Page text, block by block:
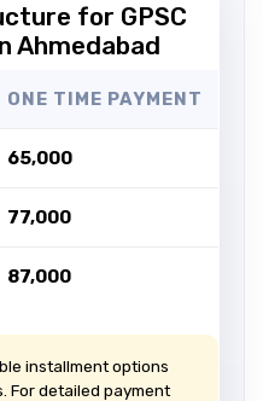
for GPSC
Ahmedabad
ONE TIME PAYMENT
₹65,000
₹77,000
₹87,000
installment options
For detailed payment